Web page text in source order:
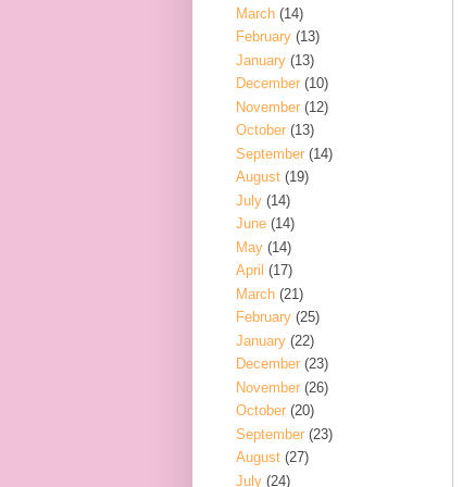
March (14)
February (13)
January (13)
December (10)
November (12)
October (13)
September (14)
August (19)
July (14)
June (14)
May (14)
April (17)
March (21)
February (25)
January (22)
December (23)
November (26)
October (20)
September (23)
August (27)
July (24)